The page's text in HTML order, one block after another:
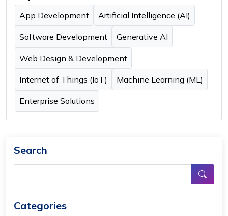
App Development Artificial Intelligence (AI)
Software Development Generative AI
Web Design & Development
Internet of Things (IoT) Machine Learning (ML)
Enterprise Solutions
Search
Categories